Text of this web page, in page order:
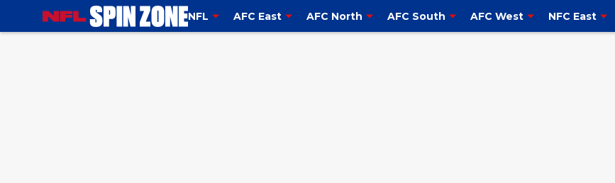
NFL AFC East AFC North AFC South AFC West NFC East